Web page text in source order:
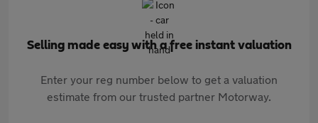
Selling made easy with a free instant valuation
Enter your reg number below to get a valuation
estimate from our trusted partner Motorway.